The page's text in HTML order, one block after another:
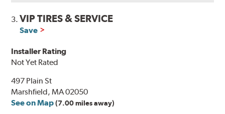
3.VIP TIRES & SERVICE
Save
Installer Rating
Not Yet Rated
497 Plain St
Marshfield, MA 02050
See on Map (7.00 miles away)